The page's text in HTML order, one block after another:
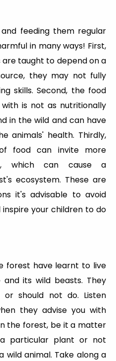
feeding them regular
in many ways! First,
are taught to depend on a
they may not fully
skills. Second, the food
is not as nutritionally
in the wild and can have
animals' health. Thirdly,
food can invite more
which can cause a
ecosystem. These are
it's advisable to avoid
your children to do
forest have learnt to live
its wild beasts. They
should not do. Listen
they advise you with
the forest, be it a matter
particular plant or not
animal. Take along a